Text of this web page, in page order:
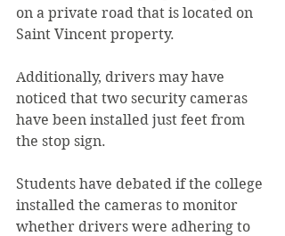
on a private road that is located on
Saint Vincent property.
Additionally, drivers may have
noticed that two security cameras
have been installed just feet from
the stop sign.
Students have debated if the college
installed the cameras to monitor
whether drivers were adhering to